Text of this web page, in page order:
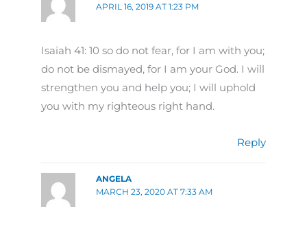
APRIL 16, 2019 AT 1:23 PM
Isaiah 41: 10 so do not fear, for I am with you;
do not be dismayed, for I am your God. I will
strengthen you and help you; I will uphold
you with my righteous right hand.
Reply
ANGELA
MARCH 23, 2020 AT 7:33 AM